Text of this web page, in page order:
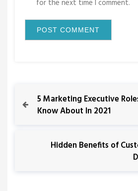
for the next time I comment.
P
r
5 Marketing Executive
Know About In 2021
t
Hidden Benefits of